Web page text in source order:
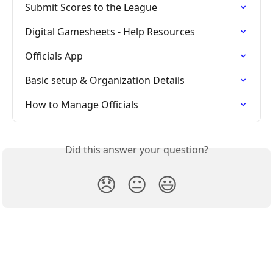
Submit Scores to the League
Digital Gamesheets - Help Resources
Officials App
Basic setup & Organization Details
How to Manage Officials
Did this answer your question?
😞 😐 😃